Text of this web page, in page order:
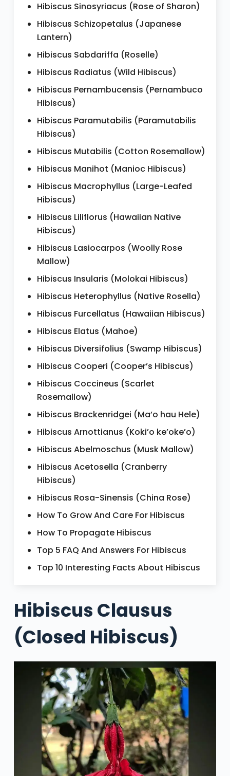
Hibiscus Sinosyriacus (Rose of Sharon)
Hibiscus Schizopetalus (Japanese
Lantern)
Hibiscus Sabdariffa (Roselle)
Hibiscus Radiatus (Wild Hibiscus)
Hibiscus Pernambucensis (Pernambuco
Hibiscus)
Hibiscus Paramutabilis (Paramutabilis
Hibiscus)
Hibiscus Mutabilis (Cotton Rosemallow)
Hibiscus Manihot (Manioc Hibiscus)
Hibiscus Macrophyllus (Large-Leafed
Hibiscus)
Hibiscus Liliflorus (Hawaiian Native
Hibiscus)
Hibiscus Lasiocarpos (Woolly Rose
Mallow)
Hibiscus Insularis (Molokai Hibiscus)
Hibiscus Heterophyllus (Native Rosella)
Hibiscus Furcellatus (Hawaiian Hibiscus)
Hibiscus Elatus (Mahoe)
Hibiscus Diversifolius (Swamp Hibiscus)
Hibiscus Cooperi (Cooper’s Hibiscus)
Hibiscus Coccineus (Scarlet
Rosemallow)
Hibiscus Brackenridgei (Ma’o hau Hele)
Hibiscus Arnottianus (Koki’o ke’oke’o)
Hibiscus Abelmoschus (Musk Mallow)
Hibiscus Acetosella (Cranberry
Hibiscus)
Hibiscus Rosa-Sinensis (China Rose)
How To Grow And Care For Hibiscus
How To Propagate Hibiscus
Top 5 FAQ And Answers For Hibiscus
Top 10 Interesting Facts About Hibiscus
Hibiscus Clausus
(Closed Hibiscus)